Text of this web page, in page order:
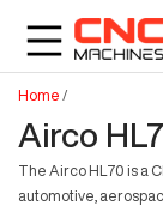
Home /
Airco
The Airco HL70 is a
automotive,